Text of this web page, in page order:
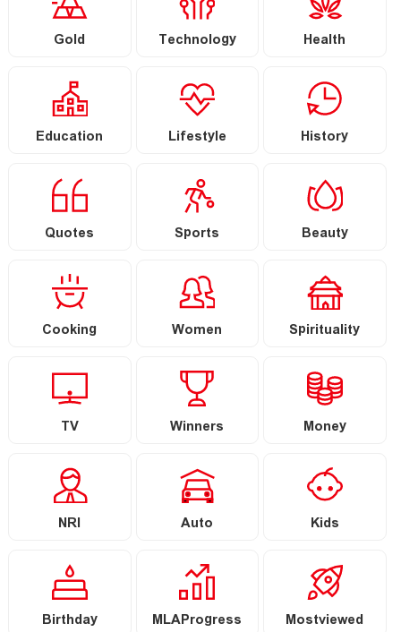
Gold Technology Health
Education Lifestyle History
Quotes Sports Beauty
Cooking Women Spirituality
TV Winners Money
NRI Auto Kids
Birthday MLAProgress Mostviewed